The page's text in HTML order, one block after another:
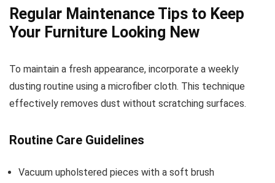
Regular Maintenance Tips to Keep
Your Furniture Looking New
To maintain a fresh appearance, incorporate a weekly
dusting routine using a microfiber cloth. This technique
effectively removes dust without scratching surfaces.
Routine Care Guidelines
Vacuum upholstered pieces with a soft brush